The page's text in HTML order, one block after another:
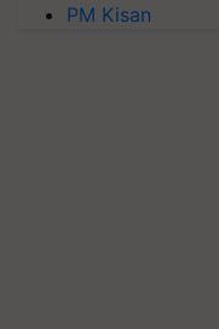
PM Kisan